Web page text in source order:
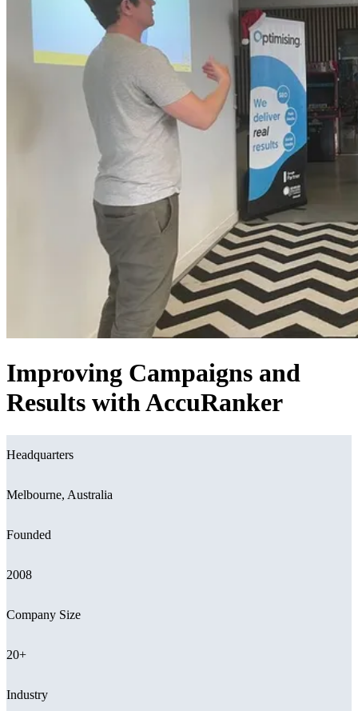
Improving Campaigns and
Results with AccuRanker
Headquarters
Melbourne, Australia
Founded
2008
Company Size
20+
Industry